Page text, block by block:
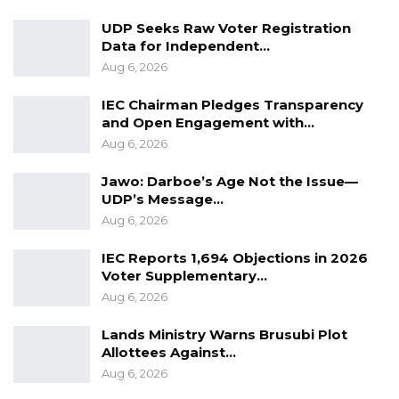
decried the state of the economy, agriculture,
health care system, education, diaspora
promise and commitment to shift the focus
and development paradigm when the UDP
resounding success, with a lot of packed halls
and airports.
YOU MIGHT ALSO LIKE
Coalition 2026 Flagbearer Race
Aug 7, 2026
Pa Njie Girigara Calls on UDP to Pass
UDP Seeks Raw Voter Registration
Data for Independent…
Aug 6, 2026
IEC Chairman Pledges Transparency
and Open Engagement with…
Aug 6, 2026
Jawo: Darboe’s Age Not the Issue—
UDP’s Message…
Aug 6, 2026
IEC Reports 1,694 Objections in 2026
Voter Supplementary…
Aug 6, 2026
Lands Ministry Warns Brusubi Plot
Allottees Against…
Aug 6, 2026